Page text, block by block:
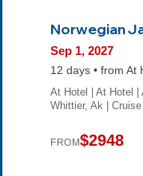
Norwegian
Sep 1, 2027
12 days • from At
At Hotel | At Hotel |
Whittier, Ak |
FROM$2948